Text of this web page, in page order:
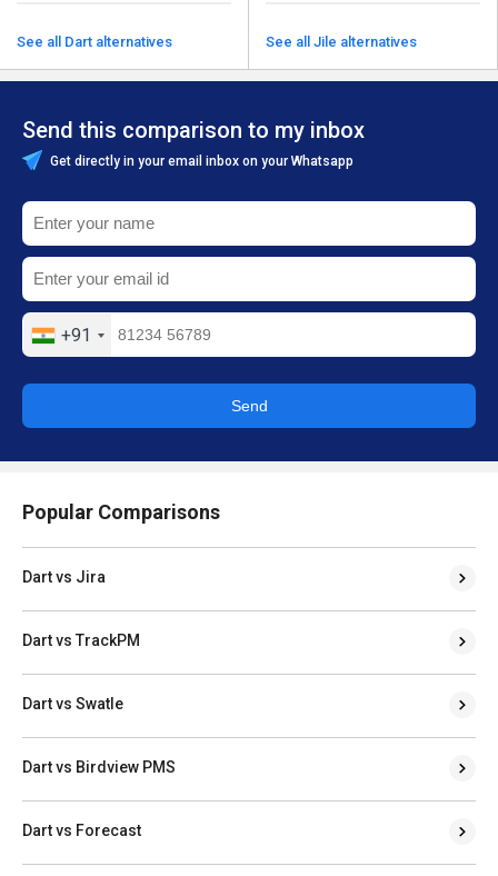
See all Dart alternatives See all Jile alternatives
Send this comparison to my inbox
Get directly in your email inbox on your Whatsapp
+91
Send
Popular Comparisons
Dart vs Jira
Dart vs TrackPM
Dart vs Swatle
Dart vs Birdview PMS
Dart vs Forecast